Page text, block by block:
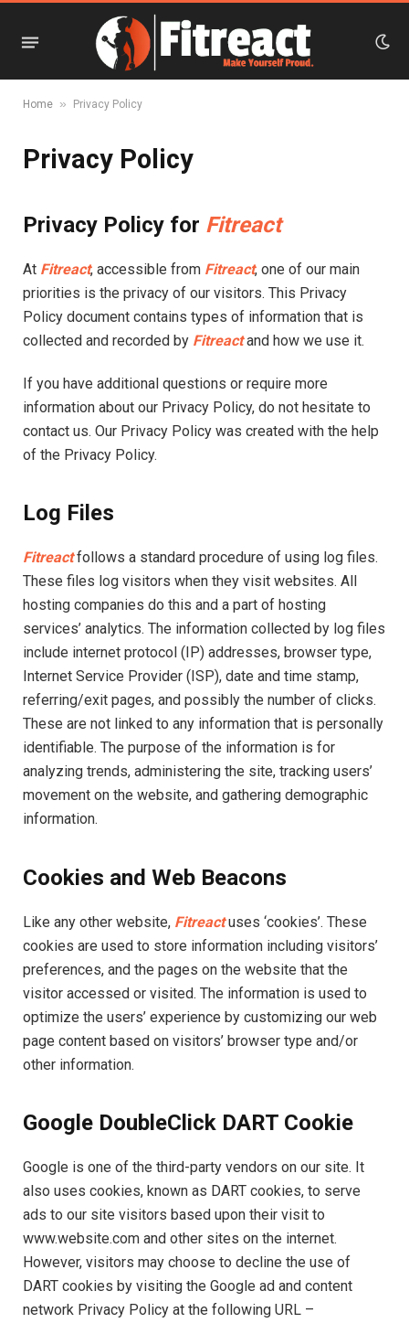
Home » Privacy Policy
Privacy Policy
Privacy Policy for Fitreact
At Fitreact, accessible from Fitreact, one of our main
priorities is the privacy of our visitors. This Privacy
Policy document contains types of information that is
collected and recorded by Fitreactand how we use it.
If you have additional questions or require more
information about our Privacy Policy, do not hesitate to
contact us. Our Privacy Policy was created with the help
of the Privacy Policy.
Log Files
Fitreactfollows a standard procedure of using log files.
These files log visitors when they visit websites. All
hosting companies do this and a part of hosting
services’ analytics. The information collected by log files
include internet protocol (IP) addresses, browser type,
Internet Service Provider (ISP), date and time stamp,
referring/exit pages, and possibly the number of clicks.
These are not linked to any information that is personally
identifiable. The purpose of the information is for
analyzing trends, administering the site, tracking users’
movement on the website, and gathering demographic
information.
Cookies and Web Beacons
Like any other website, Fitreactuses ‘cookies’. These
cookies are used to store information including visitors’
preferences, and the pages on the website that the
visitor accessed or visited. The information is used to
optimize the users’ experience by customizing our web
page content based on visitors’ browser type and/or
other information.
Google DoubleClick DART Cookie
Google is one of the third-party vendors on our site. It
also uses cookies, known as DART cookies, to serve
ads to our site visitors based upon their visit to
www.website.com and other sites on the internet.
However, visitors may choose to decline the use of
DART cookies by visiting the Google ad and content
network Privacy Policy at the following URL –